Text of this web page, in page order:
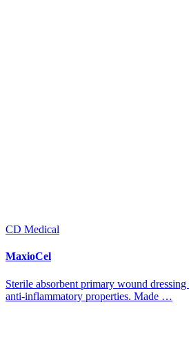
CD Medical
MaxioCel
Sterile absorbent primary wound
anti-inflammatory properties. Made …